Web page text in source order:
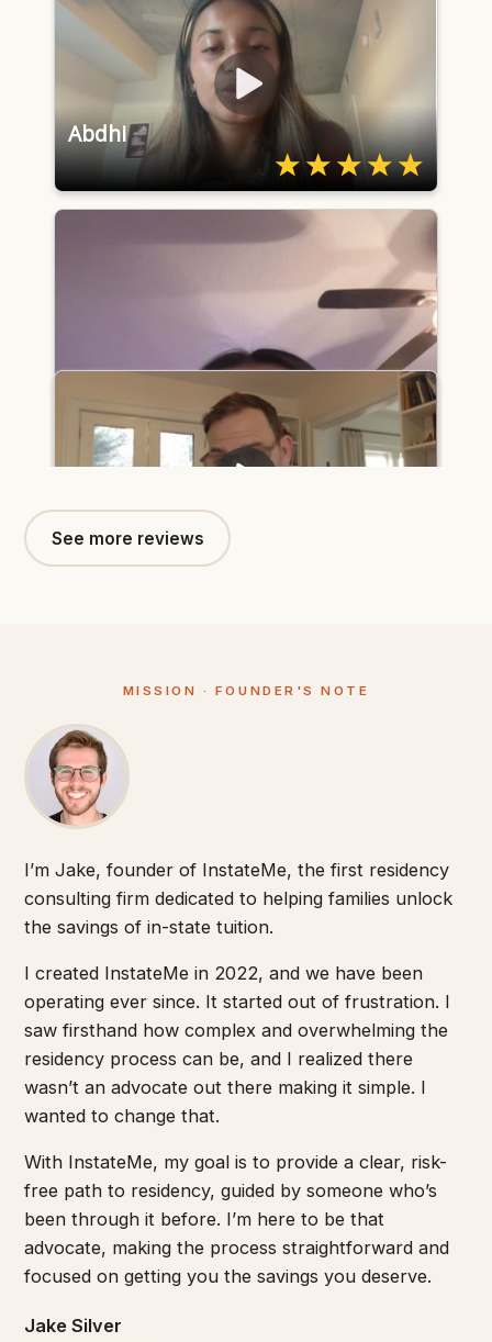
See more reviews
MISSION · FOUNDER'S NOTE
I’m Jake, founder of InstateMe, the first residency
consulting firm dedicated to helping families unlock
the savings of in-state tuition.
I created InstateMe in 2022, and we have been
operating ever since. It started out of frustration. I
saw firsthand how complex and overwhelming the
residency process can be, and I realized there
wasn’t an advocate out there making it simple. I
wanted to change that.
With InstateMe, my goal is to provide a clear, risk-
free path to residency, guided by someone who’s
been through it before. I’m here to be that
advocate, making the process straightforward and
focused on getting you the savings you deserve.
Jake Silver